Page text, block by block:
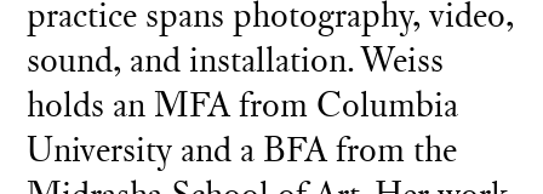
practice spans photography, video,
sound, and installation. Weiss
holds an MFA from Columbia
University and a BFA from the